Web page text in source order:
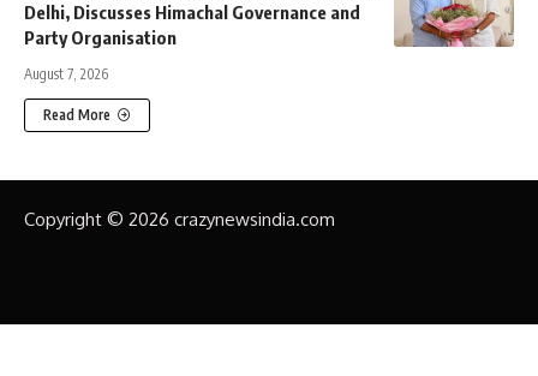
Delhi, Discusses Himachal Governance and
Party Organisation
August 7, 2026
Read More
Copyright © 2026 crazynewsindia.com